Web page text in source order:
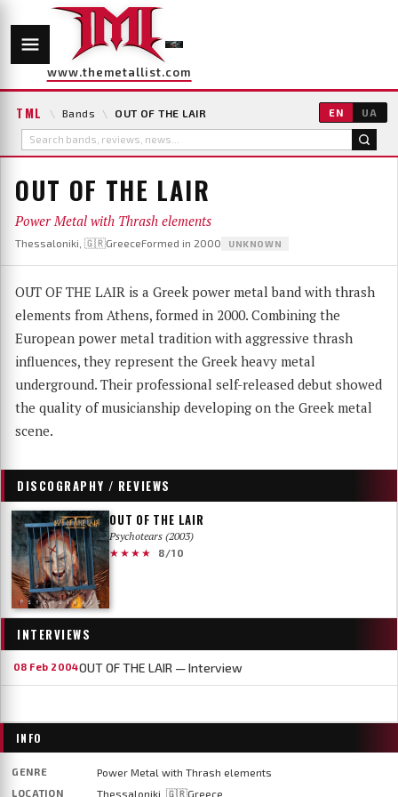
www.themetallist.com
TML \ Bands \ OUT OF THE LAIR EN UA
OUT OF THE LAIR
Power Metal with Thrash elements
Thessaloniki, 🇬🇷GreeceFormed in 2000 UNKNOWN
OUT OF THE LAIR is a Greek power metal band with thrash
elements from Athens, formed in 2000. Combining the
European power metal tradition with aggressive thrash
influences, they represent the Greek heavy metal
underground. Their professional self-released debut showed
the quality of musicianship developing on the Greek metal
scene.
DISCOGRAPHY / REVIEWS
OUT OF THE LAIR
Psychotears (2003)
★★★★
8/10
INTERVIEWS
08 Feb 2004OUT OF THE LAIR — Interview
INFO
GENRE Power Metal with Thrash elements
LOCATION Thessaloniki, 🇬🇷Greece